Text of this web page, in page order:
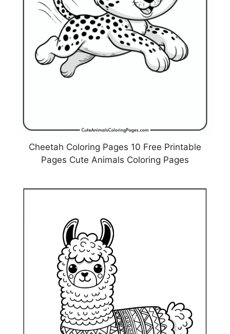
Cheetah Coloring Pages 10 Free Printable
Pages Cute Animals Coloring Pages